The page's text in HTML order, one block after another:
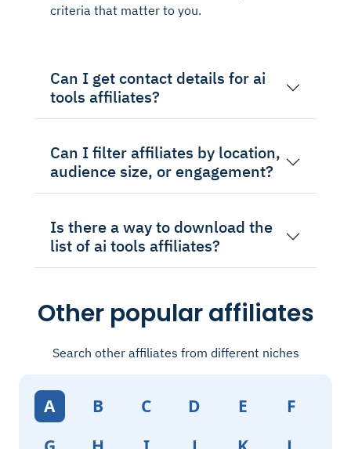
criteria that matter to you.
Can I get contact details for ai
tools affiliates?
Can I filter affiliates by location,
audience size, or engagement?
Is there a way to download the
list of ai tools affiliates?
Other popular affiliates
Search other affiliates from different niches
A B C D E
F